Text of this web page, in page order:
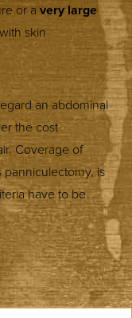
or a very large
skin
an abdominal
the cost
Coverage of
is
have to be